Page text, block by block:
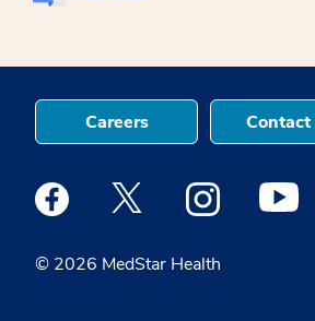
© 2026 MedStar Health
Careers Contact
Medstar Facebook opens a new
Medstar Twitter opens a
Medstar